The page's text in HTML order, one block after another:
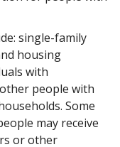
single-family
housing
with
people with
Some
may receive
or other